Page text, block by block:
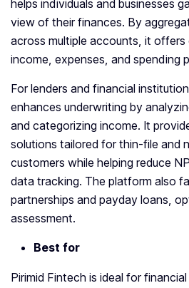
helps individuals and businesses
view of their finances. By
across multiple accounts, it offers
income, expenses, and spending
For lenders and financial
enhances underwriting by
and categorizing income. It
solutions tailored for thin-file and
customers while helping reduce
data tracking. The platform also
partnerships and payday loans,
assessment.
Best for
Pirimid Fintech is ideal for